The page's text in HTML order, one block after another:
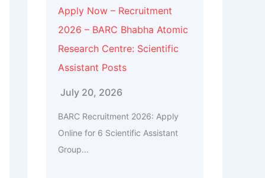
Apply Now – Recruitment
2026 – BARC Bhabha Atomic
Research Centre: Scientific
Assistant Posts
July 20, 2026
BARC Recruitment 2026: Apply
Online for 6 Scientific Assistant
Group...